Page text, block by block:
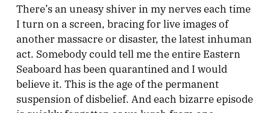
There’s an uneasy shiver in my nerves each time
I turn on a screen, bracing for live images of
another massacre or disaster, the latest inhuman
act. Somebody could tell me the entire Eastern
Seaboard has been quarantined and I would
believe it. This is the age of the permanent
suspension of disbelief. And each bizarre episode